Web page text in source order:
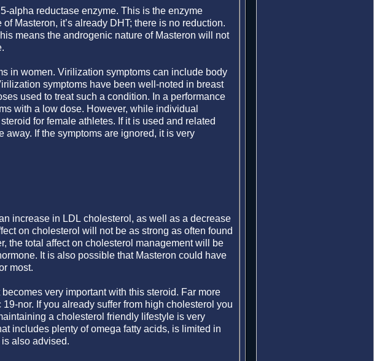
alpha reductase enzyme. This is the enzyme
Masteron, it’s already DHT; there is no reduction.
means the androgenic nature of Masteron will not
in women. Virilization symptoms can include body
symptoms have been well-noted in breast
used to treat such a condition. In a performance
with a low dose. However, while individual
for female athletes. If it is used and related
If the symptoms are ignored, it is very
increase in LDL cholesterol, as well as a decrease
on cholesterol will not be as strong as often found
the total affect on cholesterol management will be
It is also possible that Masteron could have
most.
very important with this steroid. Far more
nor. If you already suffer from high cholesterol you
a cholesterol friendly lifestyle is very
includes plenty of omega fatty acids, is limited in
also advised.